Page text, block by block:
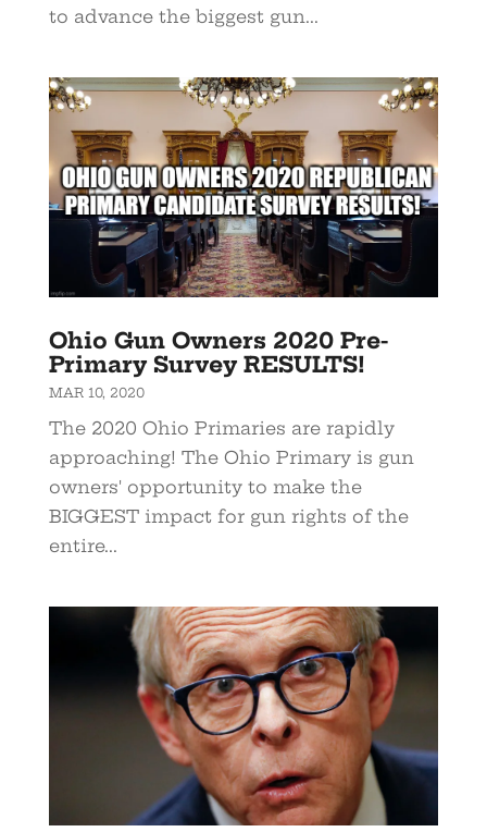
to advance the biggest gun...
Ohio Gun Owners 2020 Pre-
Primary Survey RESULTS!
MAR 10, 2020
The 2020 Ohio Primaries are rapidly
approaching! The Ohio Primary is gun
owners' opportunity to make the
BIGGEST impact for gun rights of the
entire...